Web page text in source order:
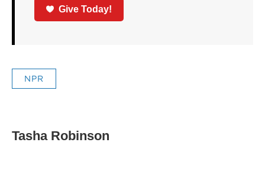
Give Today!
NPR
Tasha Robinson